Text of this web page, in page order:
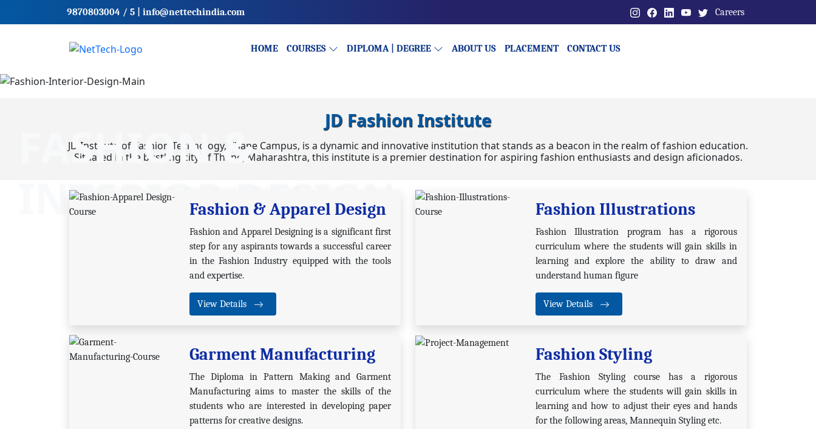
9870803004 / 5 info@nettechindia.com Careers
HOME COURSES DIPLOMA | DEGREE ABOUT US PLACEMENT CONTACT US
FASHION &
INTERIOR DESIGN
JD Fashion Institute
JD Institute of Fashion Technology, Thane Campus, is a dynamic and innovative institution that stands as a beacon in the realm of fashion education.
Situated in the bustling city of Thane, Maharashtra, this institute is a premier destination for aspiring fashion enthusiasts and design aficionados.
Fashion & Apparel Design
Fashion and Apparel Designing is a significant first
step for any aspirants towards a successful career
in the Fashion Industry equipped with the tools
and expertise.
View Details
Fashion Illustrations
Fashion Illustration program has a rigorous
curriculum where the students will gain skills in
learning and explore the ability to draw and
understand human figure
View Details
Garment Manufacturing
The Diploma in Pattern Making and Garment
Manufacturing aims to master the skills of the
students who are interested in developing paper
patterns for creative designs.
Fashion Styling
The Fashion Styling course has a rigorous
curriculum where the students will gain skills in
learning and how to adjust their eyes and hands
for the following areas, Mannequin Styling etc.